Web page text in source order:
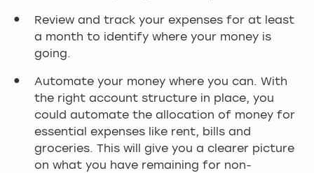
Review and track your expenses for at least
a month to identify where your money is
going.
Automate your money where you can. With
the right account structure in place, you
could automate the allocation of money for
essential expenses like rent, bills and
groceries. This will give you a clearer picture
on what you have remaining for non-